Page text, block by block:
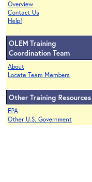
Overview
Contact Us
Help!
OLEM Training
Coordination Team
About
Locate Team Members
Other Training Resources
EPA
Other U.S. Government